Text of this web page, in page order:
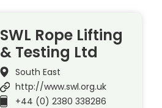
SWL Rope Lifting
& Testing Ltd
South East
http://www.swl.org.uk
+44 (0) 2380 338286